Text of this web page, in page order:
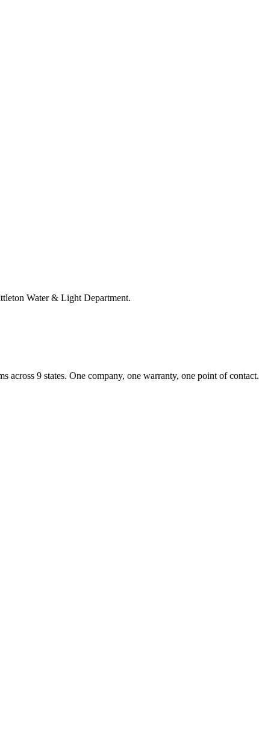
Water & Light Department.
across 9 states. One company, one warranty, one point of contact.